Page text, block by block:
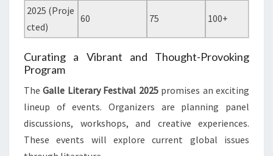
2025 (Proje
cted)
60 75 100+
Curating a Vibrant and Thought-Provoking
Program
TheGalle Literary Festival 2025promises an exciting
lineup of events. Organizers are planning panel
discussions, workshops, and creative experiences.
These events will explore current global issues